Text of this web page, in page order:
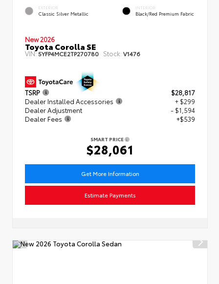
EXTERIOR
Classic Silver Metallic
INTERIOR
Black/Red Premium Fabric
New 2026
Toyota Corolla SE
VIN:5YFP4MCE2TP270780 Stock: V1476
TSRP
$28,817
Dealer Installed Accessories
+ $299
Dealer Adjustment
- $1,594
Dealer Fees
+$539
SMART PRICE
$28,061
Get More Information
Estimate Payments